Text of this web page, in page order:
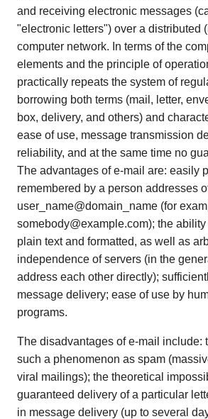
and receiving electronic messages
"electronic letters") over a distributed
computer network. In terms of the
elements and the principle of
practically repeats the system of
borrowing both terms (mail, letter,
box, delivery, and others) and
ease of use, message transmission
reliability, and at the same time no
The advantages of e-mail are: easily
remembered by a person addresses
user_name@domain_name (for
somebody@example.com); the ability
plain text and formatted, as well as
independence of servers (in the
address each other directly);
message delivery; ease of use by
programs.
The disadvantages of e-mail include:
such a phenomenon as spam
viral mailings); the theoretical
guaranteed delivery of a particular
in message delivery (up to several